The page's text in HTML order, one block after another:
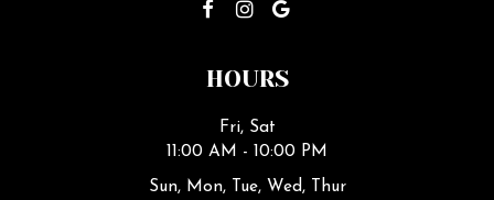
HOURS
Fri, Sat
11:00 AM - 10:00 PM
Sun, Mon, Tue, Wed, Thur